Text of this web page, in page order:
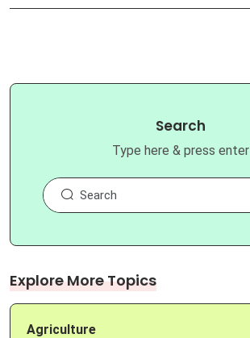
Search
Type here & press enter
Explore More Topics
Agriculture